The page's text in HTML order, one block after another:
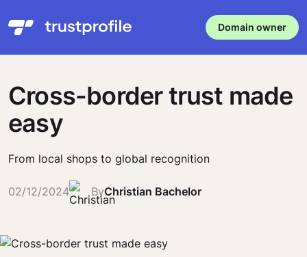
Domain owner
Cross-border trust made
easy
From local shops to global recognition
02/12/2024 ByChristian Bachelor